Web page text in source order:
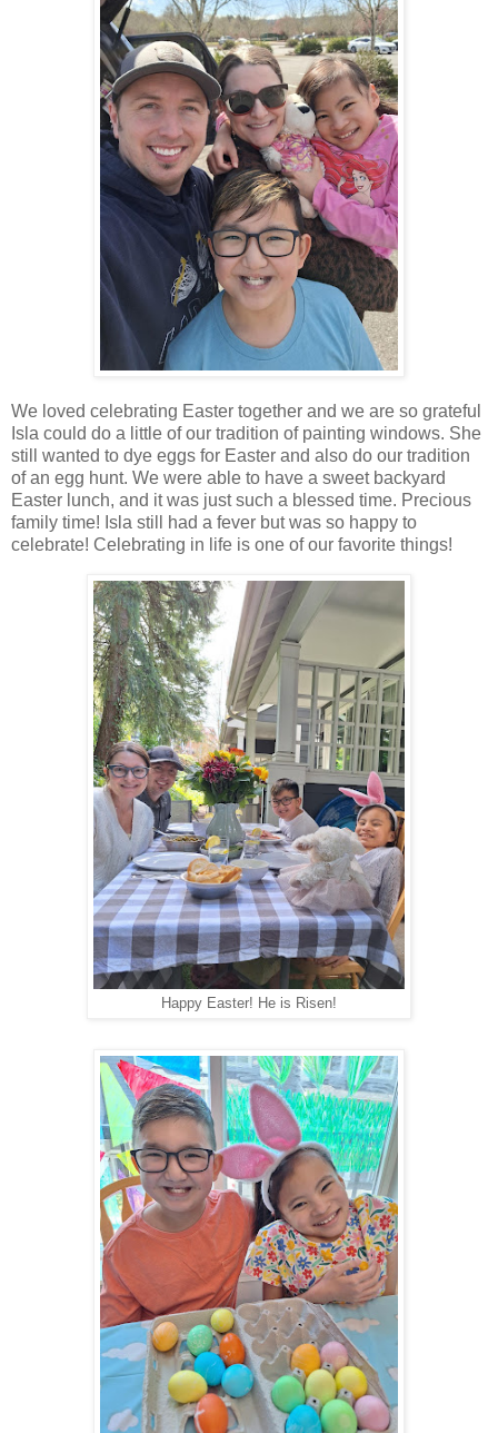
We loved celebrating Easter together and we are so grateful
Isla could do a little of our tradition of painting windows. She
still wanted to dye eggs for Easter and also do our tradition
of an egg hunt. We were able to have a sweet backyard
Easter lunch, and it was just such a blessed time. Precious
family time! Isla still had a fever but was so happy to
celebrate! Celebrating in life is one of our favorite things!
Happy Easter! He is Risen!